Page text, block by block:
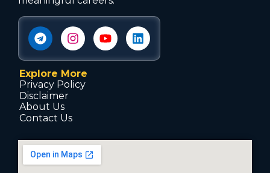
Explore More
Privacy Policy
Disclaimer
About Us
Contact Us